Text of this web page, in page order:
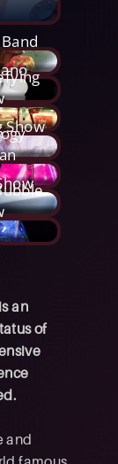
Show
an
of
and